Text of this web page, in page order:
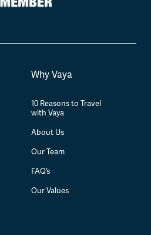
Why Vaya
10 Reasons to Travel
with Vaya
About Us
Our Team
FAQ’s
Our Values